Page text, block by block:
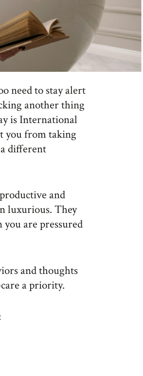
need to stay alert
another thing
is International
you from taking
different
and
luxurious. They
are pressured
and thoughts
a priority.